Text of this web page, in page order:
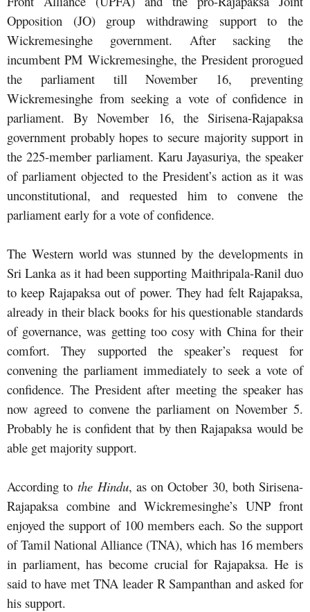
Opposition (JO) group withdrawing support to the
Wickremesinghe government. After sacking the
incumbent PM Wickremesinghe, the President prorogued
the parliament till November 16, preventing
Wickremesinghe from seeking a vote of confidence in
parliament. By November 16, the Sirisena-Rajapaksa
government probably hopes to secure majority support in
the 225-member parliament. Karu Jayasuriya, the speaker
of parliament objected to the President’s action as it was
unconstitutional, and requested him to convene the
parliament early for a vote of confidence.
The Western world was stunned by the developments in
Sri Lanka as it had been supporting Maithripala-Ranil duo
to keep Rajapaksa out of power. They had felt Rajapaksa,
already in their black books for his questionable standards
of governance, was getting too cosy with China for their
comfort. They supported the speaker’s request for
convening the parliament immediately to seek a vote of
confidence. The President after meeting the speaker has
now agreed to convene the parliament on November 5.
Probably he is confident that by then Rajapaksa would be
able get majority support.
According tothe Hindu, as on October 30, both Sirisena-
Rajapaksa combine and Wickremesinghe’s UNP front
enjoyed the support of 100 members each. So the support
of Tamil National Alliance (TNA), which has 16 members
in parliament, has become crucial for Rajapaksa. He is
said to have met TNA leader R Sampanthan and asked for
his support.